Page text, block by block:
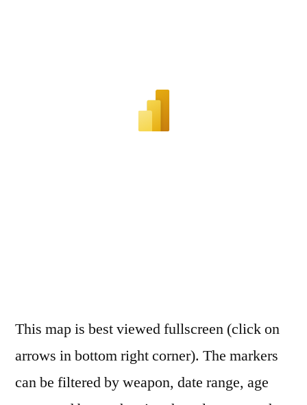
This map is best viewed fullscreen (click on
arrows in bottom right corner). The markers
can be filtered by weapon, date range, age